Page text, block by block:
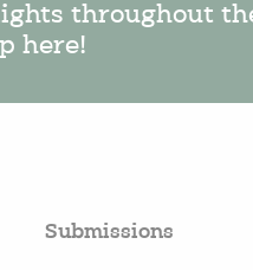
throughout
here!
Submissions